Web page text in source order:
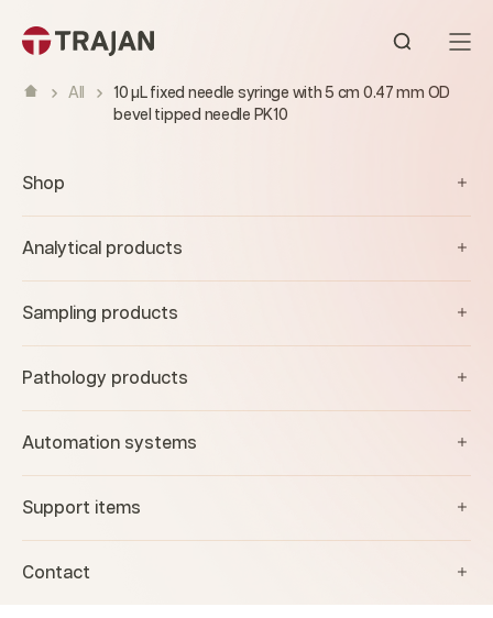
Open
All
10 µL fixed needle syringe with 5 cm 0.47 mm OD
bevel tipped needle PK10
Shop
Analytical products
Sampling products
Pathology products
Automation systems
Support items
Contact